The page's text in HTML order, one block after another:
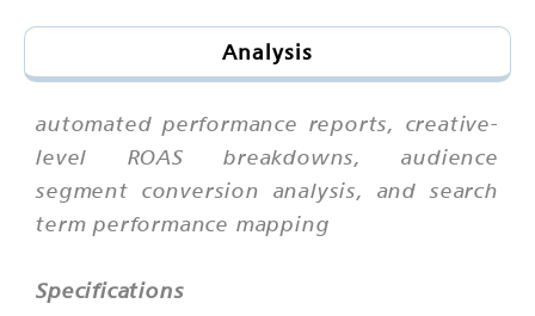
Analysis
automated performance reports, creative-
level ROAS breakdowns, audience
segment conversion analysis, and search
term performance mapping
Specifications